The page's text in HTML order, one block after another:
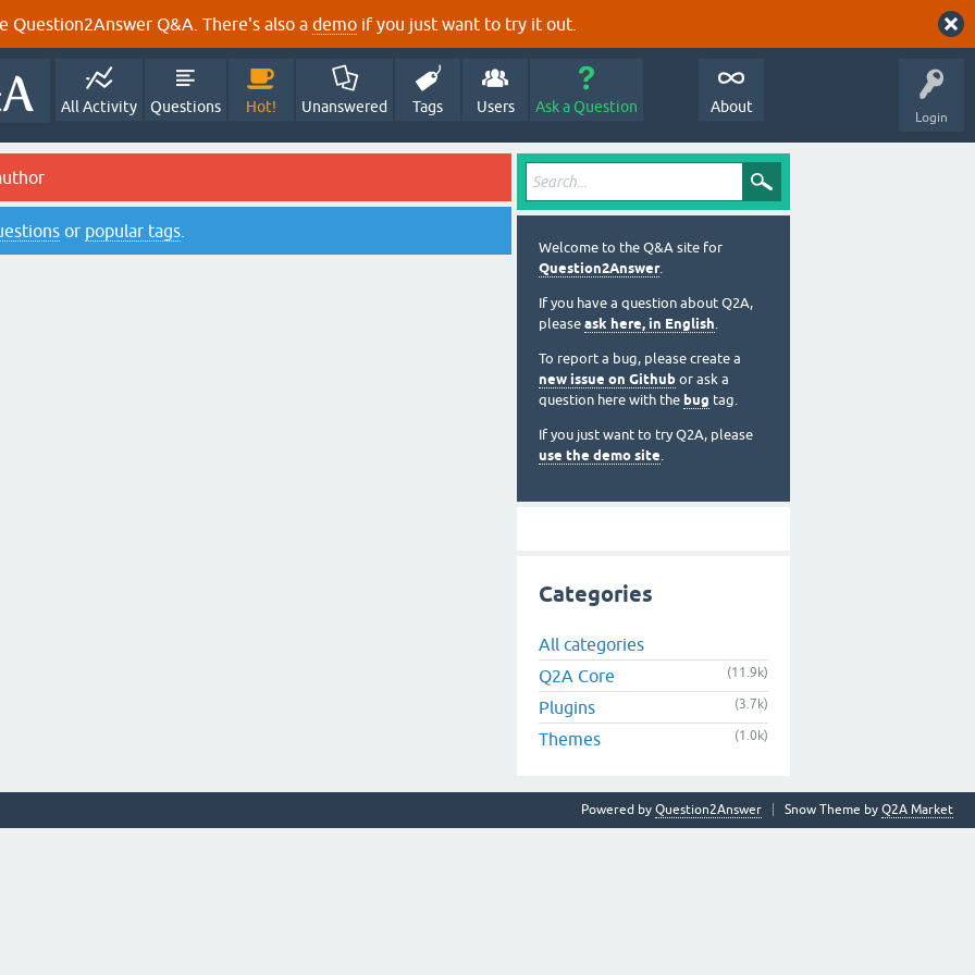
Question2Answer Q&A. There's also a demo if you just want to try it out.
Login
All Activity Questions Hot! Unanswered Tags Users Ask a Question About
or popular tags
Welcome to the Q&A site for
Question2Answer.
If you have a question about Q2A,
please ask here, in English.
To report a bug, please create a
new issue on Github or ask a
question here with the bug tag.
If you just want to try Q2A, please
use the demo site.
Categories
All categories
Q2A Core
(11.9k)
Plugins (3.7k)
Themes (1.0k)
Snow Theme by Q2A Market
Powered by Question2Answer